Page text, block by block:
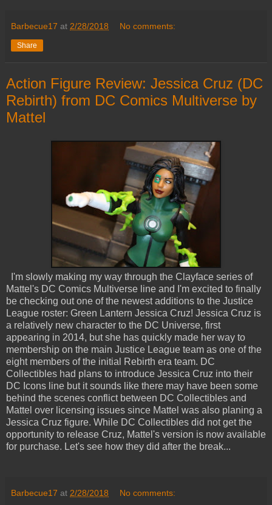
Barbecue17 at 2/28/2018 No comments:
Share
Action Figure Review: Jessica Cruz (DC
Rebirth) from DC Comics Multiverse by
Mattel
I'm slowly making my way through the Clayface series of
Mattel's DC Comics Multiverse line and I'm excited to finally
be checking out one of the newest additions to the Justice
League roster: Green Lantern Jessica Cruz! Jessica Cruz is
a relatively new character to the DC Universe, first
appearing in 2014, but she has quickly made her way to
membership on the main Justice League team as one of the
eight members of the initial Rebirth era team. DC
Collectibles had plans to introduce Jessica Cruz into their
DC Icons line but it sounds like there may have been some
behind the scenes conflict between DC Collectibles and
Mattel over licensing issues since Mattel was also planing a
Jessica Cruz figure. While DC Collectibles did not get the
opportunity to release Cruz, Mattel's version is now available
for purchase. Let's see how they did after the break...
Barbecue17 at 2/28/2018 No comments: